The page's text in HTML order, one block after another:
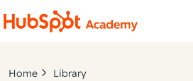
Home
Library